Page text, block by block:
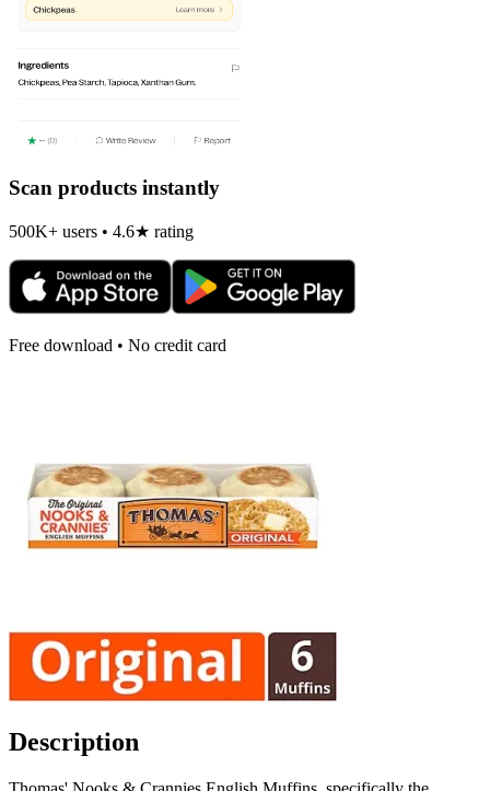
Scan products instantly
500K+ users • 4.6★ rating
Free download • No credit card
Description